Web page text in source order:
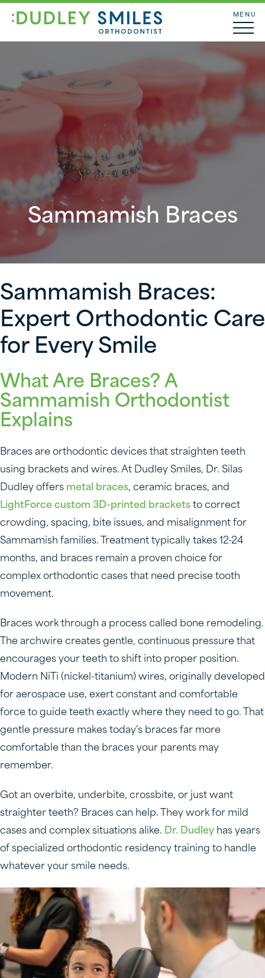
MENU
Sammamish Braces
Sammamish Braces:
Expert Orthodontic Care
for Every Smile
What Are Braces? A
Sammamish Orthodontist
Explains
Braces are orthodontic devices that straighten teeth
using brackets and wires. At Dudley Smiles, Dr. Silas
Dudley offers metal braces, ceramic braces, and
LightForce custom 3D-printed brackets to correct
crowding, spacing, bite issues, and misalignment for
Sammamish families. Treatment typically takes 12-24
months, and braces remain a proven choice for
complex orthodontic cases that need precise tooth
movement.
Braces work through a process called bone remodeling.
The archwire creates gentle, continuous pressure that
encourages your teeth to shift into proper position.
Modern NiTi (nickel-titanium) wires, originally developed
for aerospace use, exert constant and comfortable
force to guide teeth exactly where they need to go. That
gentle pressure makes today's braces far more
comfortable than the braces your parents may
remember.
Got an overbite, underbite, crossbite, or just want
straighter teeth? Braces can help. They work for mild
cases and complex situations alike. Dr. Dudley has years
of specialized orthodontic residency training to handle
whatever your smile needs.